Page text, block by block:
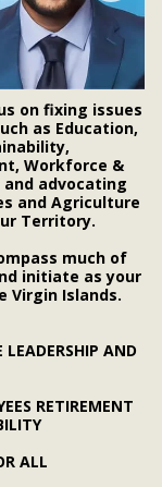
on fixing issues
as Education,
Workforce &
advocating
and Agriculture
Territory.
much of
initiate as your
Virgin Islands.
AND
RETIREMENT
ALL